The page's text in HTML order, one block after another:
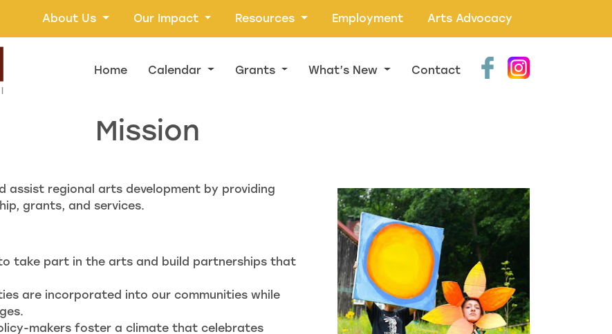
About Us
Our Impact Resources Employment Arts Advocacy
Home Calendar Grants What’s New Contact
Mission
regional arts development by providing
grants, and services.
take part in the arts and build partnerships that
are incorporated into our communities while
makers foster a climate that celebrates